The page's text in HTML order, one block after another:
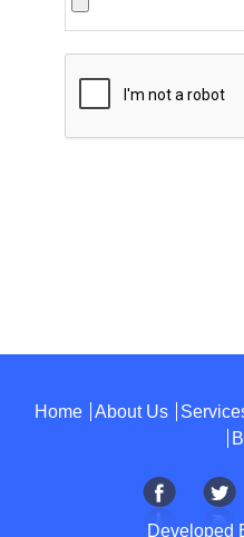
Home About Us
Developed